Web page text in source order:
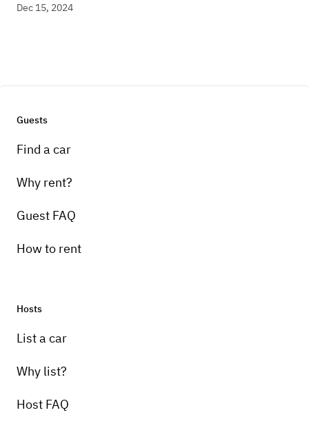
Dec 15, 2024
Guests
Find a car
Why rent?
Guest FAQ
How to rent
Hosts
List a car
Why list?
Host FAQ